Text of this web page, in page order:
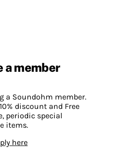
a member
a Soundohm member.
discount and Free
periodic special
items.
here